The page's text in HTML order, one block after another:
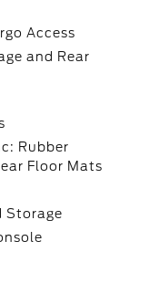
Access
and Rear
Rubber
Floor Mats
Storage